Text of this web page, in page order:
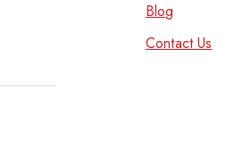
Blog
Contact Us